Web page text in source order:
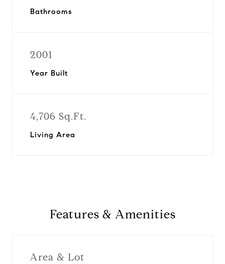
Bathrooms
2001
Year Built
4,706 Sq.Ft.
Living Area
Features & Amenities
Area & Lot